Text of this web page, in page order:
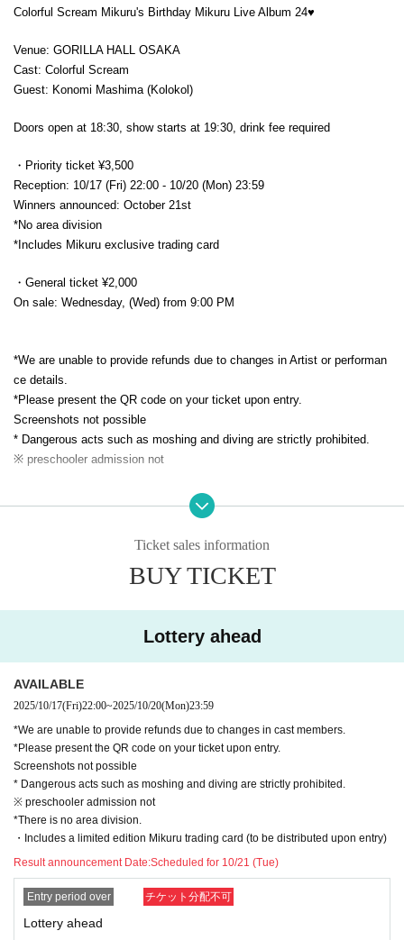
Colorful Scream Mikuru's Birthday Mikuru Live Album 24♥
Venue: GORILLA HALL OSAKA
Cast: Colorful Scream
Guest: Konomi Mashima (Kolokol)
Doors open at 18:30, show starts at 19:30, drink fee required
・Priority ticket ¥3,500
Reception: 10/17 (Fri) 22:00 - 10/20 (Mon) 23:59
Winners announced: October 21st
*No area division
*Includes Mikuru exclusive trading card
・General ticket ¥2,000
On sale: Wednesday, (Wed) from 9:00 PM
*We are unable to provide refunds due to changes in Artist or performan
ce details.
*Please present the QR code on your ticket upon entry.
Screenshots not possible
* Dangerous acts such as moshing and diving are strictly prohibited.
※ preschooler admission not
Ticket sales information
BUY TICKET
Lottery ahead
AVAILABLE
2025/10/17(Fri)22:00~2025/10/20(Mon)23:59
*We are unable to provide refunds due to changes in cast members.
*Please present the QR code on your ticket upon entry.
Screenshots not possible
* Dangerous acts such as moshing and diving are strictly prohibited.
※ preschooler admission not
*There is no area division.
・Includes a limited edition Mikuru trading card (to be distributed upon entry)
Result announcement Date:Scheduled for 10/21 (Tue)
Entry period over チケット分配不可
Lottery ahead